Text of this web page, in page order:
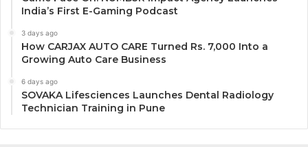
India’s First E-Gaming Podcast
3 days ago
How CARJAX AUTO CARE Turned Rs. 7,000 Into a
Growing Auto Care Business
6 days ago
SOVAKA Lifesciences Launches Dental Radiology
Technician Training in Pune